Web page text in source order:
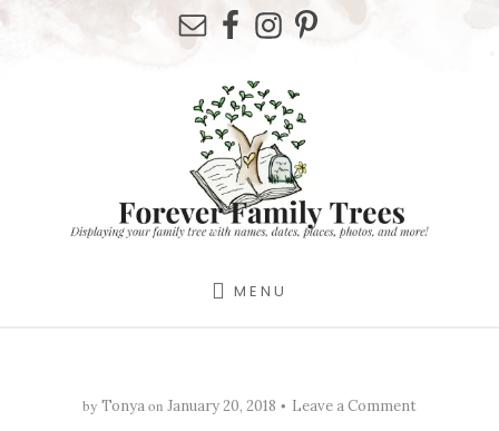
MENU
by Tonyaon January 20, 2018 Leave a Comment